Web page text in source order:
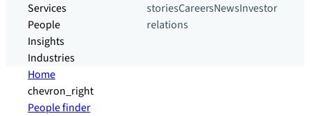
Services
People
Insights
Industries
storiesCareersNewsInvestor
relations
Home
chevron_right
People finder